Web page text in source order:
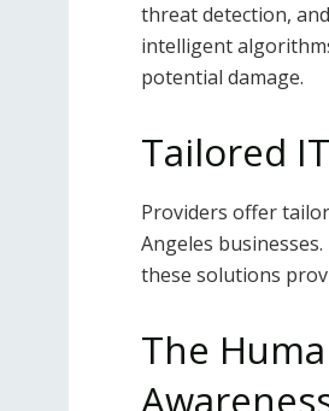
threat detection,
intelligent
potential damage.
Tailored
Providers offer
Angeles
these solutions
The